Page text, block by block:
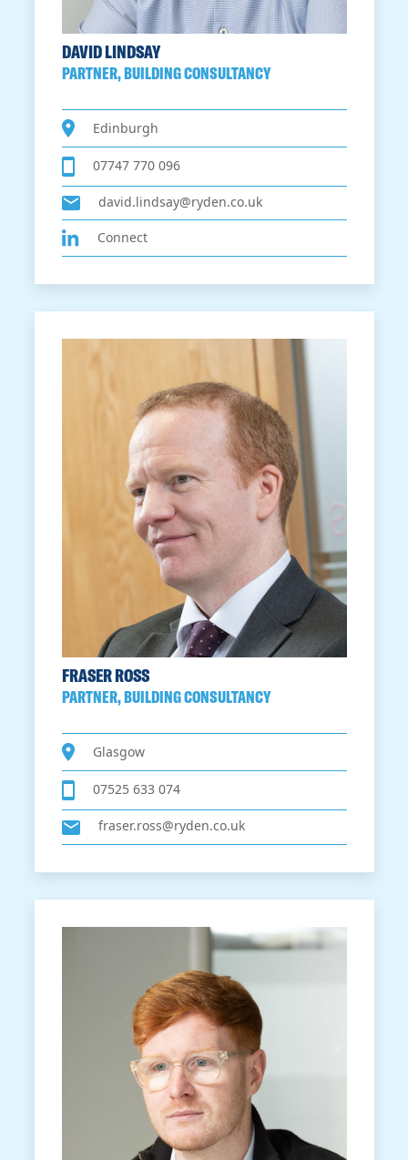
DAVID LINDSAY
PARTNER, BUILDING CONSULTANCY
Edinburgh
07747 770 096
david.lindsay@ryden.co.uk
Connect
FRASER ROSS
PARTNER, BUILDING CONSULTANCY
Glasgow
07525 633 074
fraser.ross@ryden.co.uk